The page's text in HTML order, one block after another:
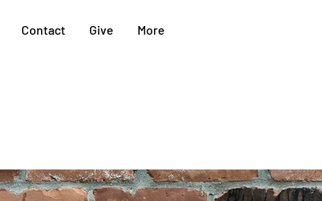
Contact Give More